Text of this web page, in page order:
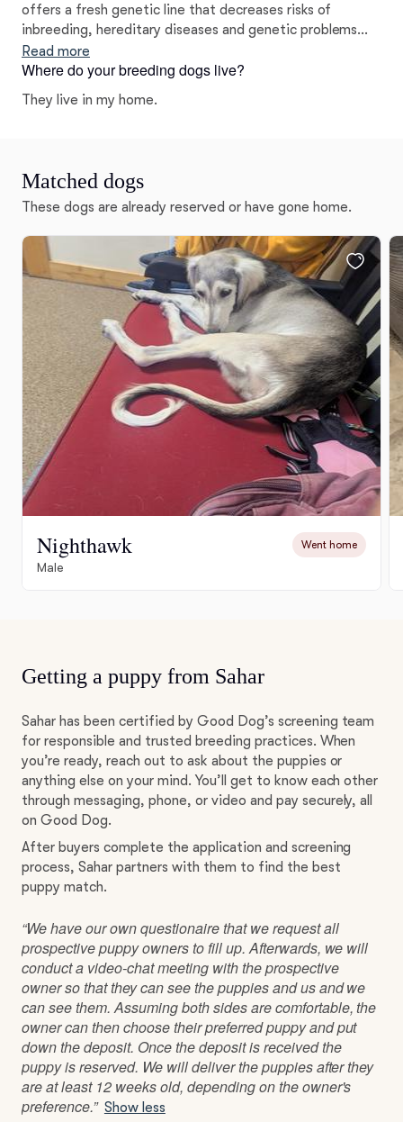
offers a fresh genetic line that decreases risks of
inbreeding, hereditary diseases and genetic problems
prevalent with American-bred Salukis.
Read more
Where do your breeding dogs live?
They live in my home.
Matched dogs
These dogs are already reserved or have gone home.
Nighthawk Went home
Male
Getting a puppy from Sahar
Sahar has been certified by Good Dog’s screening team
for responsible and trusted breeding practices. When
you’re ready, reach out to ask about the puppies or
anything else on your mind. You’ll get to know each other
through messaging, phone, or video and pay securely, all
on Good Dog.
After buyers complete the application and screening
process, Sahar partners with them to find the best
puppy match.
“We have our own questionaire that we request all
prospective puppy owners to fill up. Afterwards, we will
conduct a video-chat meeting with the prospective
owner so that they can see the puppies and us and we
can see them. Assuming both sides are comfortable, the
owner can then choose their preferred puppy and put
down the deposit. Once the deposit is received the
puppy is reserved. We will deliver the puppies after they
are at least 12 weeks old, depending on the owner's
preference.” Show less